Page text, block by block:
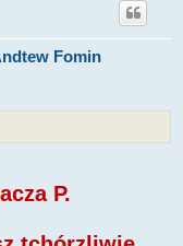
Fomin
P.